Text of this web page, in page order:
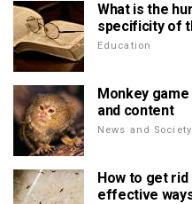
What is the
specificity of
Education
Monkey
and content
News and Society
How to get
effective